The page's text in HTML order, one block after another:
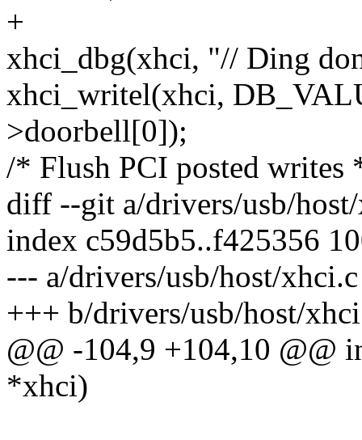
+
xhci_dbg(xhci, "// Ding
xhci_writel(xhci,
>doorbell[0]);
/* Flush PCI posted writes
diff --git a/drivers/usb/
index c59d5b5..f425356
--- a/drivers/usb/host/xhci.c
+++ b/drivers/usb/host/
@@ -104,9 +104,10 @@
*xhci)